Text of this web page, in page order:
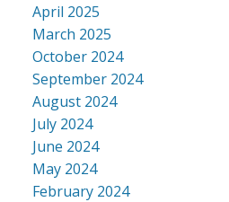
April 2025
March 2025
October 2024
September 2024
August 2024
July 2024
June 2024
May 2024
February 2024